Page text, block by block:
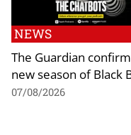
NEWS
The Guardian
new season of Black
07/08/2026